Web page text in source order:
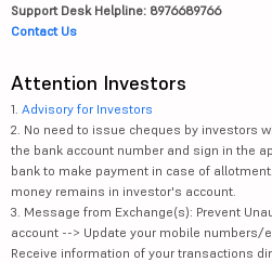
Support Desk Helpline: 8976689766
Contact Us
Attention Investors
1. Advisory for Investors
2. No need to issue cheques by investors
the bank account number and sign in the
bank to make payment in case of
money remains in investor's account.
3. Message from Exchange(s): Prevent
account --> Update your mobile numbers/
Receive information of your transactions